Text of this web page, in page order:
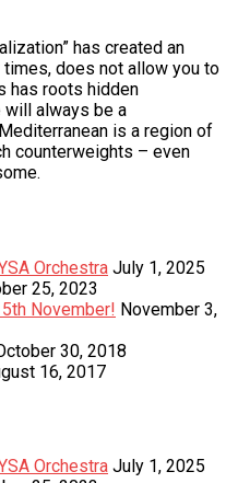
has created an
does not allow you to
has roots hidden
always be a
is a region of
counterweights – even
Orchestra July 1, 2025
25, 2023
November! November 3,
30, 2018
16, 2017
Orchestra July 1, 2025